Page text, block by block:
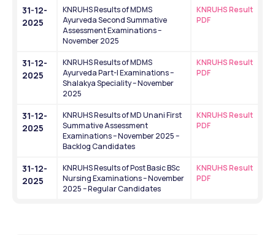
31-12-
2025
KNRUHS Results of MDMS
Ayurveda Second Summative
Assessment Examinations –
November 2025
KNRUHS Result
PDF
31-12-
2025
KNRUHS Results of MDMS
Ayurveda Part-I Examinations –
Shalakya Speciality – November
2025
KNRUHS Result
PDF
31-12-
2025
KNRUHS Results of MD Unani First
Summative Assessment
Examinations – November 2025 –
Backlog Candidates
KNRUHS Result
PDF
31-12-
2025
KNRUHS Results of Post Basic BSc
Nursing Examinations – November
2025 – Regular Candidates
KNRUHS Result
PDF